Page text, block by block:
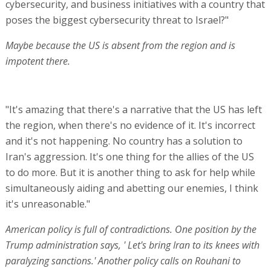
cybersecurity, and business initiatives with a country that
poses the biggest cybersecurity threat to Israel?"
Maybe because the US is absent from the region and is
impotent there.
"It's amazing that there's a narrative that the US has left
the region, when there's no evidence of it. It's incorrect
and it's not happening. No country has a solution to
Iran's aggression. It's one thing for the allies of the US
to do more. But it is another thing to ask for help while
simultaneously aiding and abetting our enemies, I think
it's unreasonable."
American policy is full of contradictions. One position by the
Trump administration says, ' Let's bring Iran to its knees with
paralyzing sanctions.' Another policy calls on Rouhani to